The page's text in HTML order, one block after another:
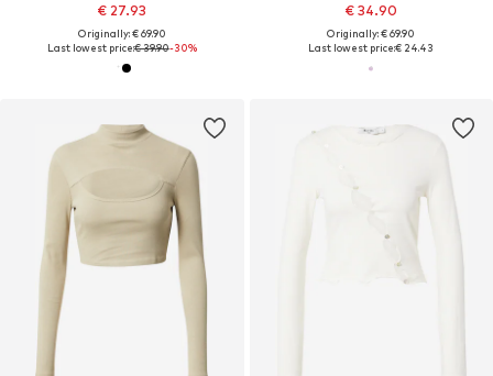
€ 27.93
Originally: € 69.90
Last lowest price:€ 39.90-30%
€ 34.90
Originally: € 69.90
Last lowest price:€ 24.43